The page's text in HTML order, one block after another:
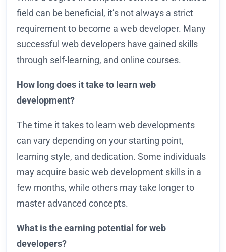
field can be beneficial, it’s not always a strict
requirement to become a web developer. Many
successful web developers have gained skills
through self-learning, and online courses.
How long does it take to learn web
development?
The time it takes to learn web developments
can vary depending on your starting point,
learning style, and dedication. Some individuals
may acquire basic web development skills in a
few months, while others may take longer to
master advanced concepts.
What is the earning potential for web
developers?